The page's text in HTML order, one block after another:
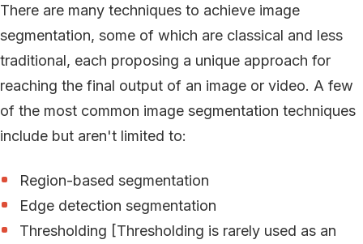
There are many techniques to achieve image
segmentation, some of which are classical and less
traditional, each proposing a unique approach for
reaching the final output of an image or video. A few
of the most common image segmentation techniques
include but aren't limited to:
Region-based segmentation
Edge detection segmentation
Thresholding [Thresholding is rarely used as an